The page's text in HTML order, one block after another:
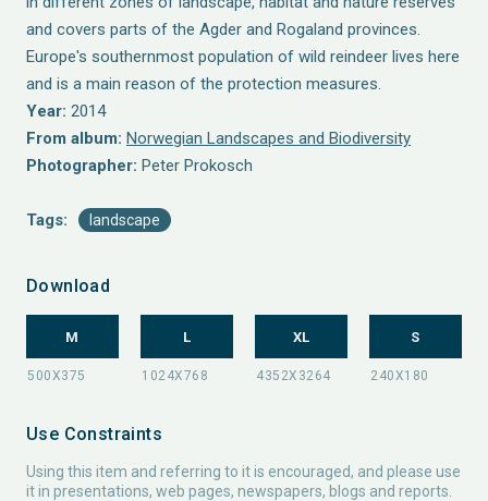
and covers parts of the Agder and Rogaland provinces.
Europe's southernmost population of wild reindeer lives here
and is a main reason of the protection measures.
Year: 2014
From album: Norwegian Landscapes and Biodiversity
Photographer: Peter Prokosch
Tags: landscape
Download
M L XL S
Use Constraints
Using this item and referring to it is encouraged, and please use
it in presentations, web pages, newspapers, blogs and reports.